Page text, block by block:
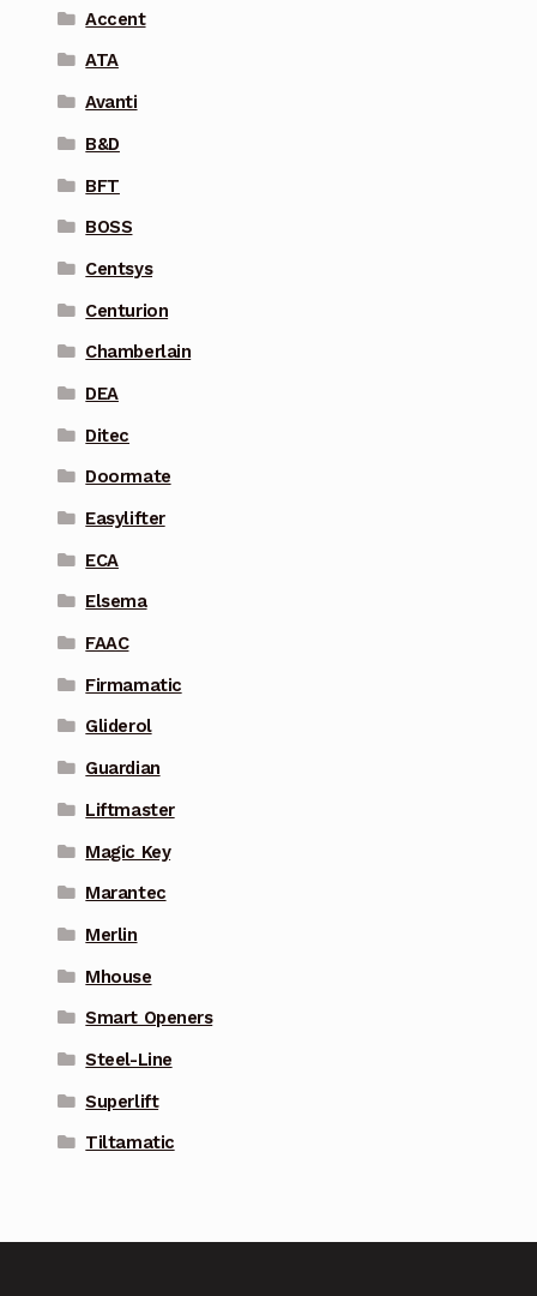
Accent
ATA
Avanti
B&D
BFT
BOSS
Centsys
Centurion
Chamberlain
DEA
Ditec
Doormate
Easylifter
ECA
Elsema
FAAC
Firmamatic
Gliderol
Guardian
Liftmaster
Magic Key
Marantec
Merlin
Mhouse
Smart Openers
Steel-Line
Superlift
Tiltamatic